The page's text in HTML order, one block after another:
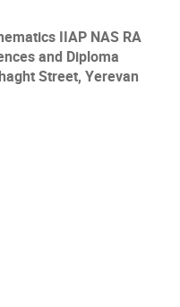
IIAP NAS RA
and Diploma
Street, Yerevan